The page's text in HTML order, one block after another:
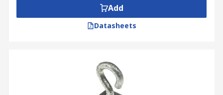
Add
Datasheets